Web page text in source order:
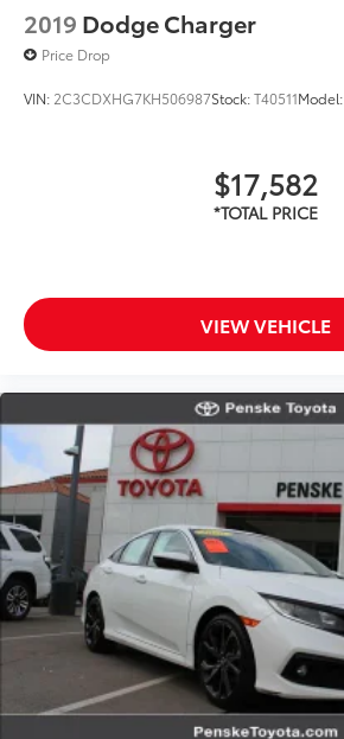
2019 Dodge Charger
Price Drop
VIN: 2C3CDXHG7KH506987Stock:T40511Model:
$17,582
VIEW VEHICLE